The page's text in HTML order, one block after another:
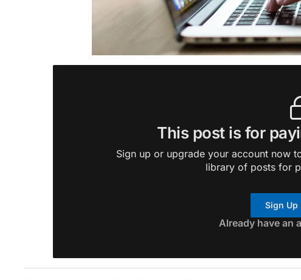
This post is for
Sign up or upgrade your account now
library of posts for
Sign Up
Already have an